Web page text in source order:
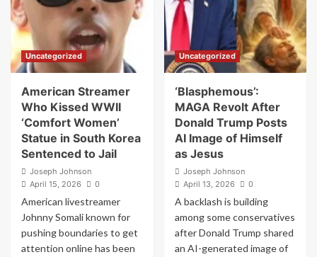
Could
Hand
GOP
4
More
House
Seats
Assault
Rifle
a
Post
Iran
Uncategorized
American Streamer
Who Kissed WWII
‘Comfort Women’
Statue in South Korea
Sentenced to Jail
Joseph Johnson
April 15, 2026
0
American livestreamer
Johnny Somali known for
pushing boundaries to get
attention online has been
Uncategorized
‘Blasphemous’:
MAGA Revolt After
Donald Trump Posts
AI Image of Himself
as Jesus
Joseph Johnson
April 13, 2026
0
A backlash is building
among some conservatives
after Donald Trump shared
an AI-generated image of